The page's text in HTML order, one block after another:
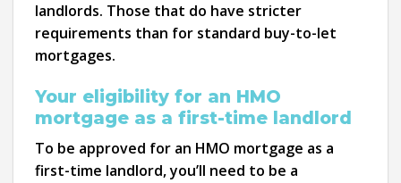
landlords. Those that do have stricter
requirements than for standard buy-to-let
mortgages.
Your eligibility for an HMO
mortgage as a first-time landlord
To be approved for an HMO mortgage as a
first-time landlord, you’ll need to be a